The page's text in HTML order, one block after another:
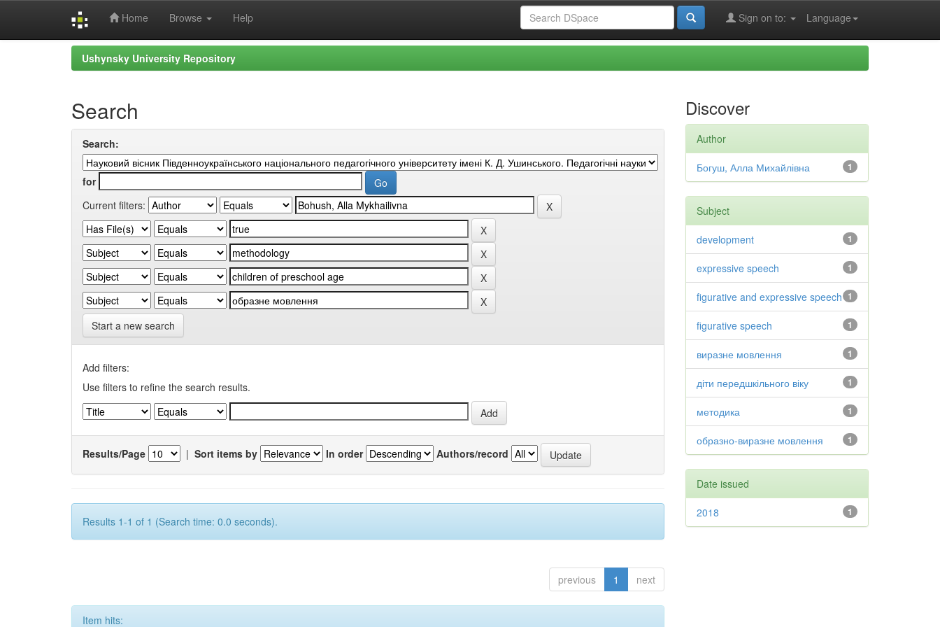
Home Browse Help Language
Sign on to:
Ushynsky University Repository
Search
Search:
for
Current filters:
Start a new search
Add filters:
Use filters to refine the search results.
Results/Page | Sort items by In order Authors/record
Results 1-1 of 1 (Search time: 0.0 seconds).
previous 1 next
Item hits:
Discover
Author
1
Богуш, Алла Михайлівна
Subject
1
development
1
expressive speech
1
figurative and expressive speech
1
figurative speech
1
виразне мовлення
1
діти передшкільного віку
1
методика
1
образно-виразне мовлення
Date issued
1
2018